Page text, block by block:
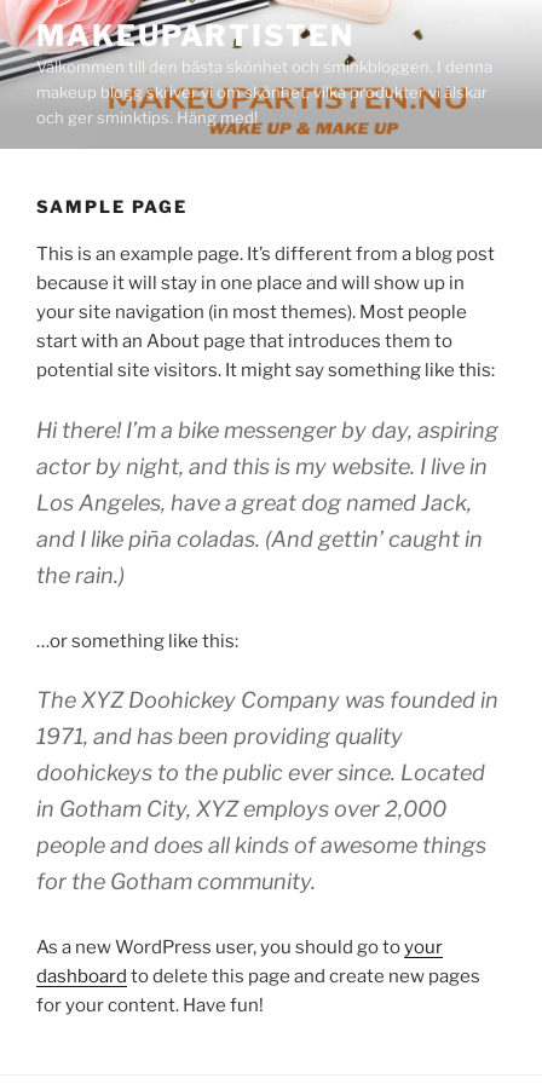
Hoppa
till
innehåll
MAKEUPARTISTEN
Välkommen till den bästa skönhet och sminkbloggen. I denna
makeup blogg skriver vi om skönhet, vilka produkter vi älskar
och ger sminktips. Häng med!
SAMPLE PAGE
This is an example page. It’s different from a blog post
because it will stay in one place and will show up in
your site navigation (in most themes). Most people
start with an About page that introduces them to
potential site visitors. It might say something like this:
Hi there! I’m a bike messenger by day, aspiring
actor by night, and this is my website. I live in
Los Angeles, have a great dog named Jack,
and I like piña coladas. (And gettin’ caught in
the rain.)
…or something like this:
The XYZ Doohickey Company was founded in
1971, and has been providing quality
doohickeys to the public ever since. Located
in Gotham City, XYZ employs over 2,000
people and does all kinds of awesome things
for the Gotham community.
As a new WordPress user, you should go toyour
dashboard to delete this page and create new pages
for your content. Have fun!